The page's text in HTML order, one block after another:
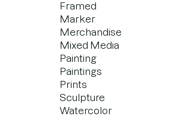
Framed
Marker
Merchandise
Mixed Media
Painting
Paintings
Prints
Sculpture
Watercolor